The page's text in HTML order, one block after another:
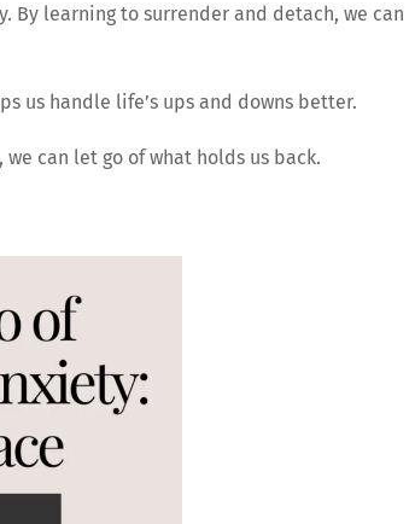
By learning to surrender and detach, we can
us handle life’s ups and downs better.
can let go of what holds us back.